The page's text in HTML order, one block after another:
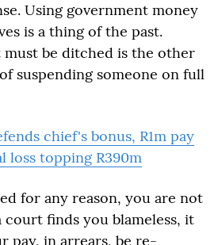
Using government money
is a thing of the past.
be ditched is the other
suspending someone on full
chief's bonus, R1m pay
loss topping R390m
for any reason, you are not
court finds you blameless, it
pay, in arrears, be re-